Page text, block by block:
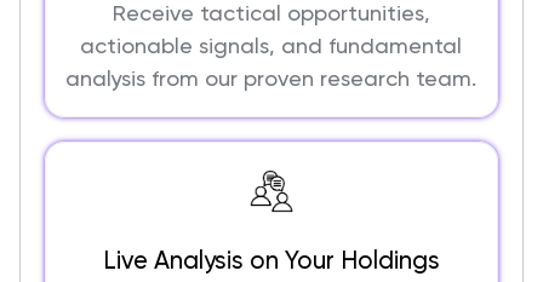
Receive tactical opportunities,
actionable signals, and fundamental
analysis from our proven research team.
Live Analysis on Your Holdings